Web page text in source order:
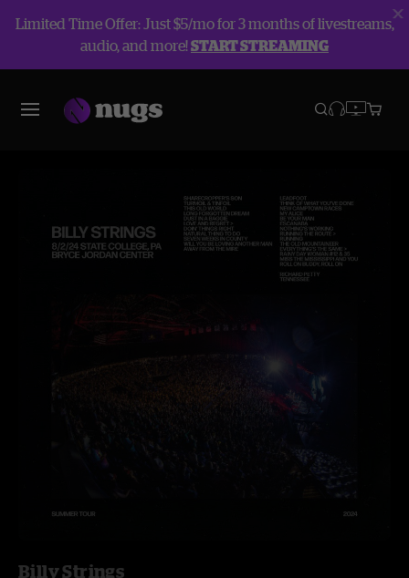
Limited Time Offer: Just $5/mo for 3 months of livestreams,
audio, and more!START STREAMING
Billy Strings